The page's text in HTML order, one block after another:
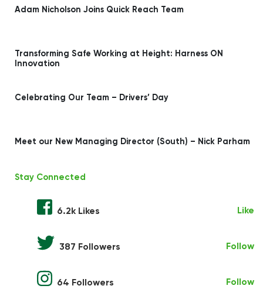
Adam Nicholson Joins Quick Reach Team
Transforming Safe Working at Height: Harness ON
Innovation
Celebrating Our Team – Drivers’ Day
Meet our New Managing Director (South) – Nick Parham
Stay Connected
6.2k Likes Like
387 Followers Follow
64 Followers Follow